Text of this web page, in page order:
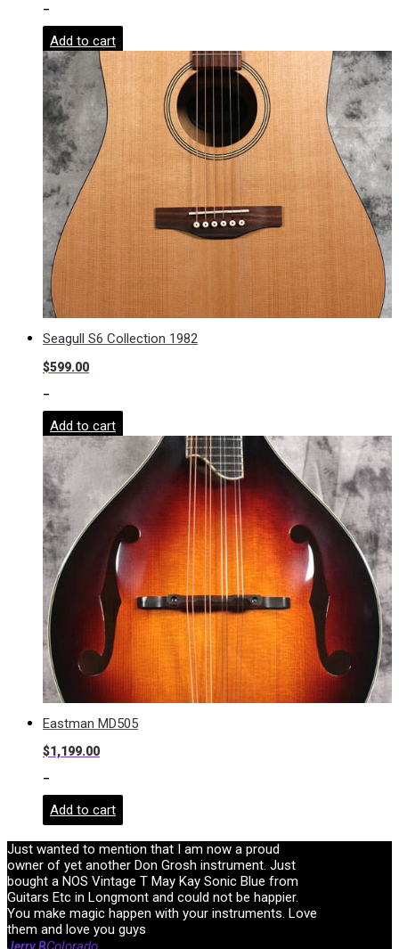
-
Add to cart
Seagull S6 Collection 1982
$599.00
-
Add to cart
Eastman MD505
$1,199.00
-
Add to cart
Just wanted to mention that I am now a proud
owner of yet another Don Grosh instrument. Just
bought a NOS Vintage T May Kay Sonic Blue from
Guitars Etc in Longmont and could not be happier.
You make magic happen with your instruments. Love
them and love you guys